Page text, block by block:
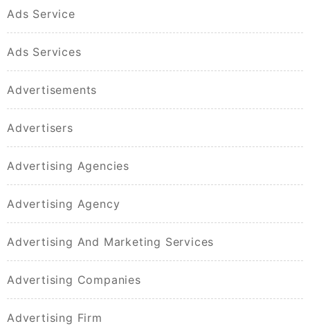
Ads Service
Ads Services
Advertisements
Advertisers
Advertising Agencies
Advertising Agency
Advertising And Marketing Services
Advertising Companies
Advertising Firm